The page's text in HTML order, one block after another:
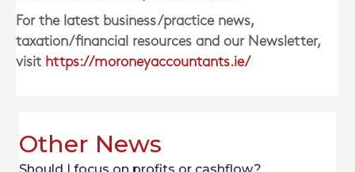
For the latest business/practice news,
taxation/financial resources and our Newsletter,
visit https://moroneyaccountants.ie/
Other News